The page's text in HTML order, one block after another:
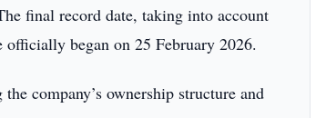
final record date, taking into account
officially began on 25 February 2026.
company’s ownership structure and